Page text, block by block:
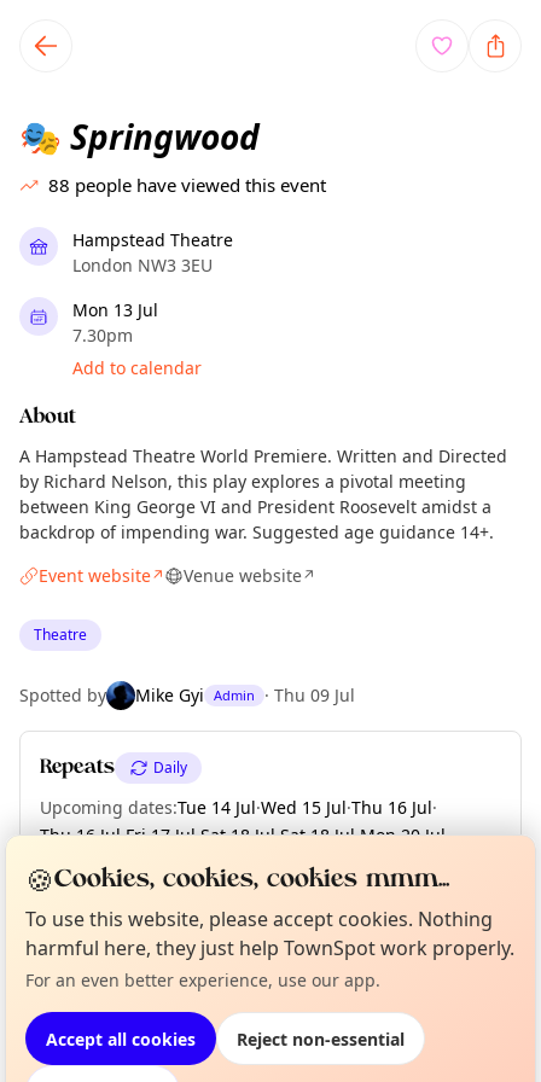
local events content
🎭 Springwood
88 people have viewed this event
Hampstead Theatre
London NW3 3EU
Mon 13 Jul
7.30pm
Add to calendar
About
A Hampstead Theatre World Premiere. Written and Directed
by Richard Nelson, this play explores a pivotal meeting
between King George VI and President Roosevelt amidst a
backdrop of impending war. Suggested age guidance 14+.
Event website↗ Venue website↗
Theatre
Spotted by Mike Gyi Admin · Thu 09 Jul
Repeats Daily
Upcoming dates:Tue 14 Jul·Wed 15 Jul·Thu 16 Jul·
Thu 16 Jul·Fri 17 Jul·Sat 18 Jul·Sat 18 Jul·Mon 20 Jul·
Tue 21 Jul · + 4 more dates
Location
EXPLORE LONDON
Not from around here, huh?
Tell us your town →
Curious?
About TownSpot
🍪Cookies, cookies, cookies mmm...
To use this website, please accept cookies. Nothing
harmful here, they just help TownSpot work properly.
For an even better experience, use our app.
Accept all cookies Reject non-essential